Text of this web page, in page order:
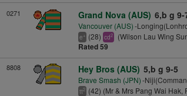
0271 Grand Nova (AUS) 6,b g 9-
Vancouver (AUS)-
e+ (28) cd2 (Wilson Lau Wing
Rated 59
8808 Hey Bros (AUS) 5,b g 9-5
Brave Smash (JPN)-
tt2 (42) (Mr & Mrs Pang Wai Hak,